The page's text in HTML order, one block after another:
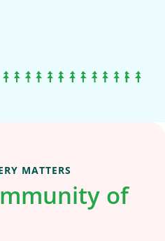
MATTERS
of